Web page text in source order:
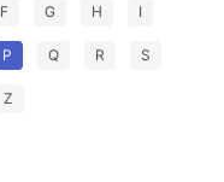
F G H I
P Q R S
Z